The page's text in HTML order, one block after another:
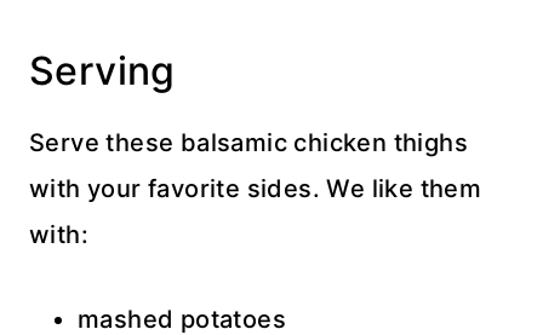
Serving
Serve these balsamic chicken thighs
with your favorite sides. We like them
with:
mashed potatoes